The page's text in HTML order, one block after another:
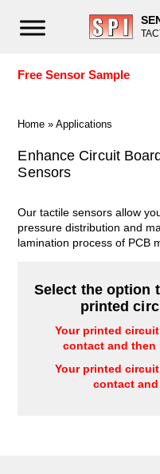
Free Sensor Sample
Home »Applications
Enhance Circuit
Sensors
Our tactile sensors allow
pressure distribution and
lamination process of PCB
Select the option
printed
Your printed
contact and then
Your printed
contact